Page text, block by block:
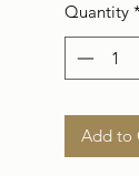
Quantity *
Add to